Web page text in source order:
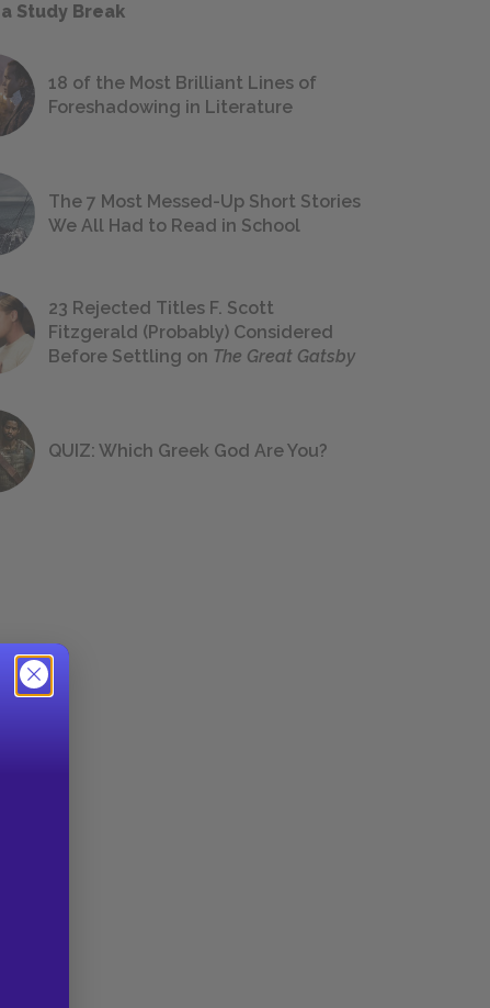
Study Break
18 of the Most Brilliant Lines of
Foreshadowing in Literature
The 7 Most Messed-Up Short Stories
We All Had to Read in School
23 Rejected Titles F. Scott
Fitzgerald (Probably) Considered
Before Settling on The Great Gatsby
QUIZ: Which Greek God Are You?